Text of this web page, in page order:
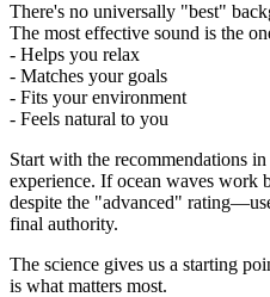
There's no universally "best"
The most effective sound is the
- Helps you relax
- Matches your goals
- Fits your environment
- Feels natural to you
Start with the recommendations
experience. If ocean waves work
despite the "advanced"
final authority.
The science gives us a starting
is what matters most.